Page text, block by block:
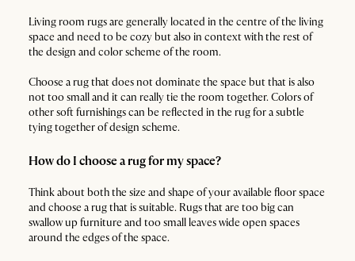
Living room rugs are generally located in the centre of the living
space and need to be cozy but also in context with the rest of
the design and color scheme of the room.
Choose a rug that does not dominate the space but that is also
not too small and it can really tie the room together. Colors of
other soft furnishings can be reflected in the rug for a subtle
tying together of design scheme.
How do I choose a rug for my space?
Think about both the size and shape of your available floor space
and choose a rug that is suitable. Rugs that are too big can
swallow up furniture and too small leaves wide open spaces
around the edges of the space.